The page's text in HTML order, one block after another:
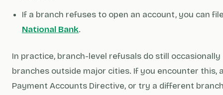
If a branch refuses to open an account, you can
National Bank.
In practice, branch-level refusals do still
branches outside major cities. If you encounter this,
Payment Accounts Directive, or try a different